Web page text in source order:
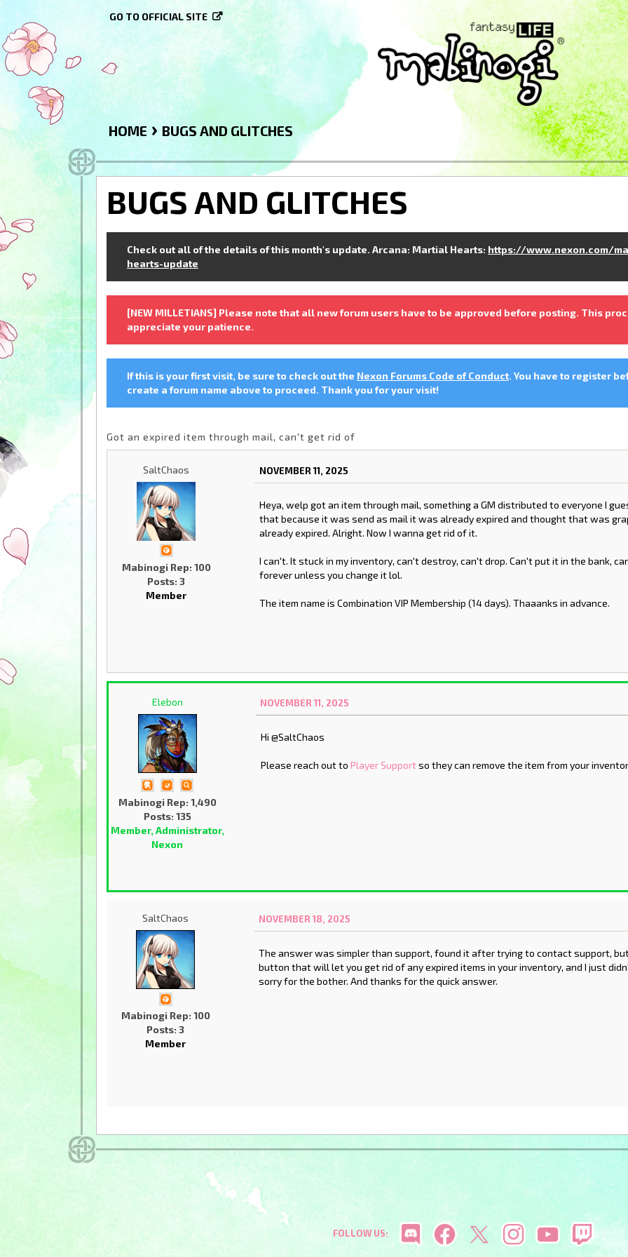
GO TO OFFICIAL SITE
HOME › BUGS AND GLITCHES
BUGS AND GLITCHES
Check out all of the details of this month's update. Arcana: Martial Hearts: https://www.nexon.com/
hearts-update
[NEW MILLETIANS] Please note that all new forum users have to be approved before posting. This
appreciate your patience.
If this is your first visit, be sure to check out the Nexon Forums Code of Conduct. You have to register
create a forum name above to proceed. Thank you for your visit!
Got an expired item through mail, can't get rid of
SaltChaos
Mabinogi Rep: 100
Posts: 3
Member
NOVEMBER 11, 2025
Heya, welp got an item through mail, something a GM distributed to everyone I
that because it was send as mail it was already expired and thought that was
already expired. Alright. Now I wanna get rid of it.
I can't. It stuck in my inventory, can't destroy, can't drop. Can't put it in the bank,
forever unless you change it lol.
The item name is Combination VIP Membership (14 days). Thaaanks in advance.
Elebon
Mabinogi Rep: 1,490
Posts: 135
Member, Administrator,
Nexon
NOVEMBER 11, 2025
Hi @SaltChaos
Please reach out to Player Supportso they can remove the item from your
SaltChaos
Mabinogi Rep: 100
Posts: 3
Member
NOVEMBER 18, 2025
The answer was simpler than support, found it after trying to contact support,
button that will let you get rid of any expired items in your inventory, and I just
sorry for the bother. And thanks for the quick answer.
FOLLOW US: